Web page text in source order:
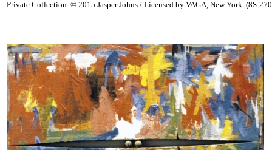
Private Collection. © 2015 Jasper Johns / Licensed by VAGA, New York. (8S-